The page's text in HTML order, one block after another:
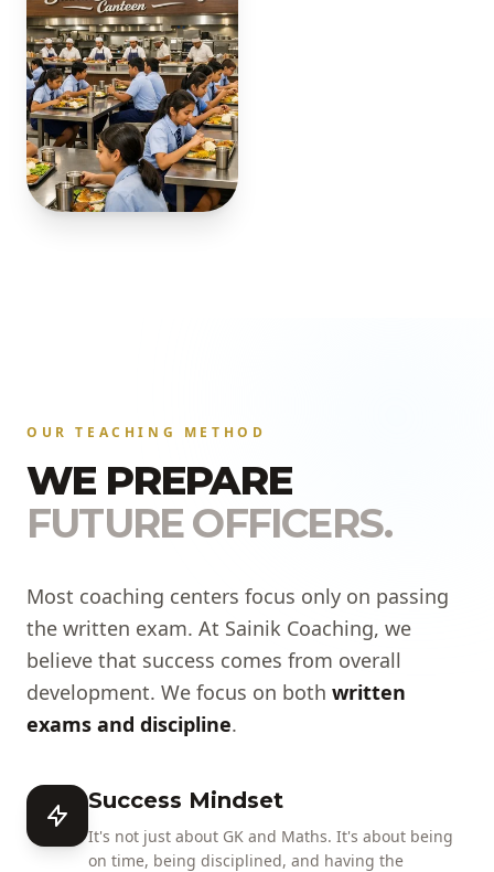
OUR TEACHING METHOD
WE PREPARE
FUTURE OFFICERS.
Most coaching centers focus only on passing
the written exam. At Sainik Coaching, we
believe that success comes from overall
development. We focus on both written
exams and discipline.
Success Mindset
It's not just about GK and Maths. It's about being
on time, being disciplined, and having the